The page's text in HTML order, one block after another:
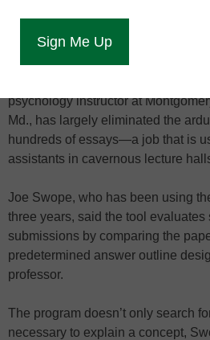
campus lecture halls.
psychology instructor at
Md., has largely eliminated the
hundreds of essays—a job that is
assistants in cavernous lecture
Joe Swope, who has been using
three years, said the tool evaluates
submissions by comparing the
predetermined answer outline
professor.
The program doesn’t only search
necessary to explain a concept,